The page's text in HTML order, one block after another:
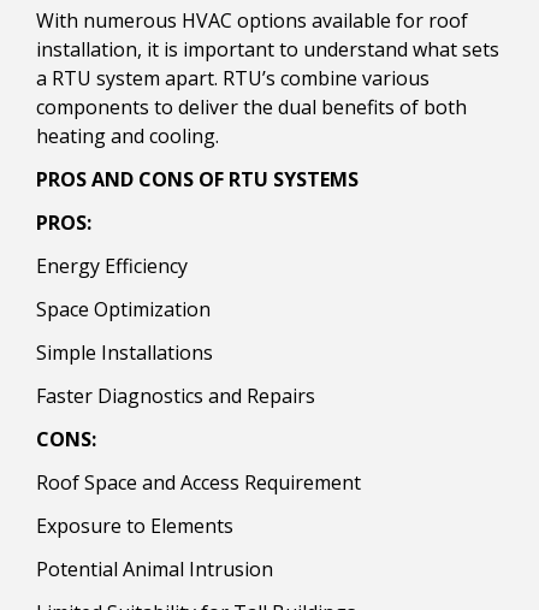
With numerous HVAC options available for roof
installation, it is important to understand what sets
a RTU system apart. RTU’s combine various
components to deliver the dual benefits of both
heating and cooling.
PROS AND CONS OF RTU SYSTEMS
PROS:
Energy Efficiency
Space Optimization
Simple Installations
Faster Diagnostics and Repairs
CONS:
Roof Space and Access Requirement
Exposure to Elements
Potential Animal Intrusion